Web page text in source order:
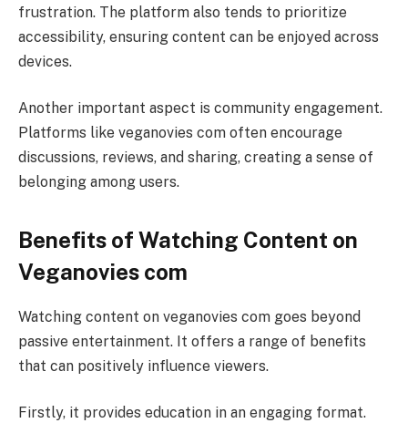
frustration. The platform also tends to prioritize
accessibility, ensuring content can be enjoyed across
devices.
Another important aspect is community engagement.
Platforms like veganovies com often encourage
discussions, reviews, and sharing, creating a sense of
belonging among users.
Benefits of Watching Content on
Veganovies com
Watching content on veganovies com goes beyond
passive entertainment. It offers a range of benefits
that can positively influence viewers.
Firstly, it provides education in an engaging format.